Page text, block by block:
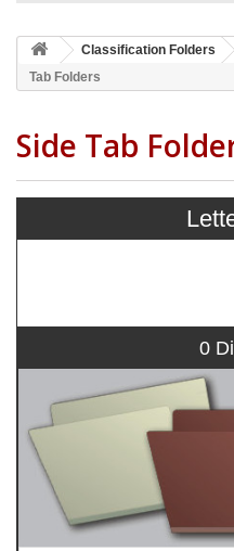
Classification Folders
Tab Folders
Side Tab
0